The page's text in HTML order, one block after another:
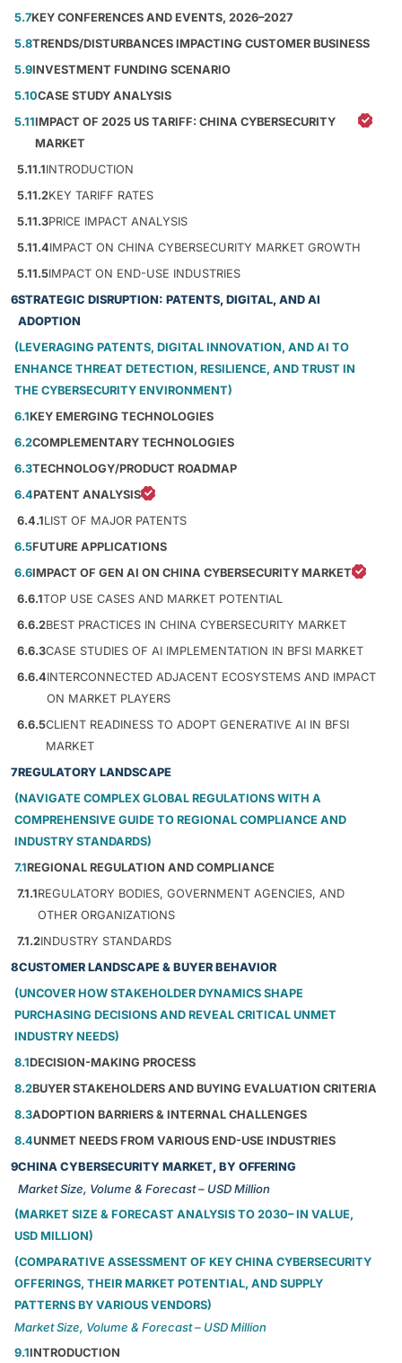
5.7KEY CONFERENCES AND EVENTS, 2026–2027
5.8TRENDS/DISTURBANCES IMPACTING CUSTOMER BUSINESS
5.9INVESTMENT FUNDING SCENARIO
5.10CASE STUDY ANALYSIS
5.11IMPACT OF 2025 US TARIFF: CHINA CYBERSECURITY
MARKET
5.11.1INTRODUCTION
5.11.2KEY TARIFF RATES
5.11.3PRICE IMPACT ANALYSIS
5.11.4IMPACT ON CHINA CYBERSECURITY MARKET GROWTH
5.11.5IMPACT ON END-USE INDUSTRIES
6STRATEGIC DISRUPTION: PATENTS, DIGITAL, AND AI
ADOPTION
(LEVERAGING PATENTS, DIGITAL INNOVATION, AND AI TO
ENHANCE THREAT DETECTION, RESILIENCE, AND TRUST IN
THE CYBERSECURITY ENVIRONMENT)
6.1KEY EMERGING TECHNOLOGIES
6.2COMPLEMENTARY TECHNOLOGIES
6.3TECHNOLOGY/PRODUCT ROADMAP
6.4PATENT ANALYSIS
6.4.1LIST OF MAJOR PATENTS
6.5FUTURE APPLICATIONS
6.6IMPACT OF GEN AI ON CHINA CYBERSECURITY MARKET
6.6.1TOP USE CASES AND MARKET POTENTIAL
6.6.2BEST PRACTICES IN CHINA CYBERSECURITY MARKET
6.6.3CASE STUDIES OF AI IMPLEMENTATION IN BFSI MARKET
6.6.4INTERCONNECTED ADJACENT ECOSYSTEMS AND IMPACT
ON MARKET PLAYERS
6.6.5CLIENT READINESS TO ADOPT GENERATIVE AI IN BFSI
MARKET
7REGULATORY LANDSCAPE
(NAVIGATE COMPLEX GLOBAL REGULATIONS WITH A
COMPREHENSIVE GUIDE TO REGIONAL COMPLIANCE AND
INDUSTRY STANDARDS)
7.1REGIONAL REGULATION AND COMPLIANCE
7.1.1REGULATORY BODIES, GOVERNMENT AGENCIES, AND
OTHER ORGANIZATIONS
7.1.2INDUSTRY STANDARDS
8CUSTOMER LANDSCAPE & BUYER BEHAVIOR
(UNCOVER HOW STAKEHOLDER DYNAMICS SHAPE
PURCHASING DECISIONS AND REVEAL CRITICAL UNMET
INDUSTRY NEEDS)
8.1DECISION-MAKING PROCESS
8.2BUYER STAKEHOLDERS AND BUYING EVALUATION CRITERIA
8.3ADOPTION BARRIERS & INTERNAL CHALLENGES
8.4UNMET NEEDS FROM VARIOUS END-USE INDUSTRIES
9CHINA CYBERSECURITY MARKET, BY OFFERING
Market Size, Volume & Forecast – USD Million
(MARKET SIZE & FORECAST ANALYSIS TO 2030– IN VALUE,
USD MILLION)
(COMPARATIVE ASSESSMENT OF KEY CHINA CYBERSECURITY
OFFERINGS, THEIR MARKET POTENTIAL, AND SUPPLY
PATTERNS BY VARIOUS VENDORS)
Market Size, Volume & Forecast – USD Million
9.1INTRODUCTION